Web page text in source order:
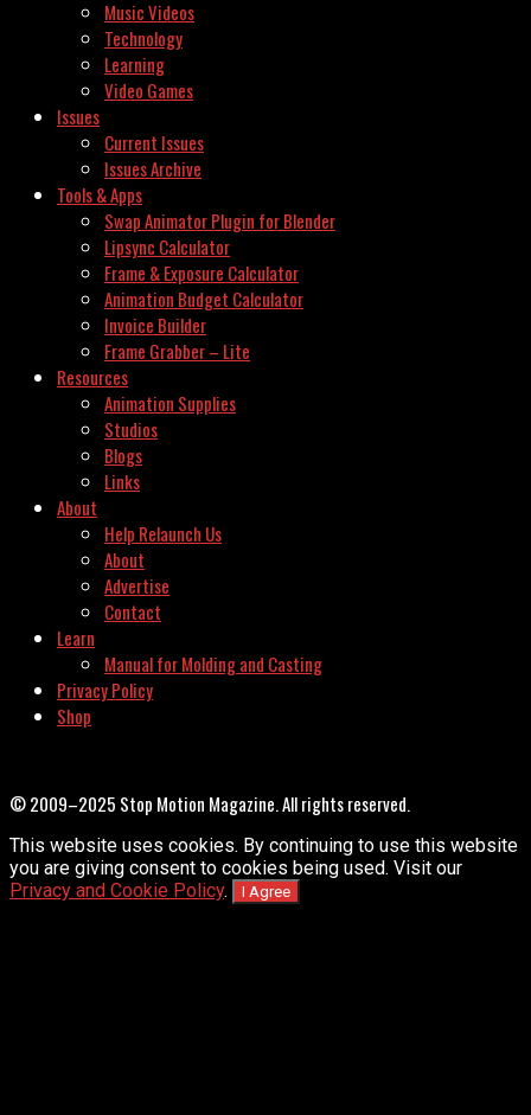
Music Videos
Technology
Learning
Video Games
Issues
Current Issues
Issues Archive
Tools & Apps
Swap Animator Plugin for Blender
Lipsync Calculator
Frame & Exposure Calculator
Animation Budget Calculator
Invoice Builder
Frame Grabber – Lite
Resources
Animation Supplies
Studios
Blogs
Links
About
Help Relaunch Us
About
Advertise
Contact
Learn
Manual for Molding and Casting
Privacy Policy
Shop
© 2009–2025 Stop Motion Magazine. All rights reserved.
This website uses cookies. By continuing to use this website
you are giving consent to cookies being used. Visit our
Privacy and Cookie Policy. I Agree